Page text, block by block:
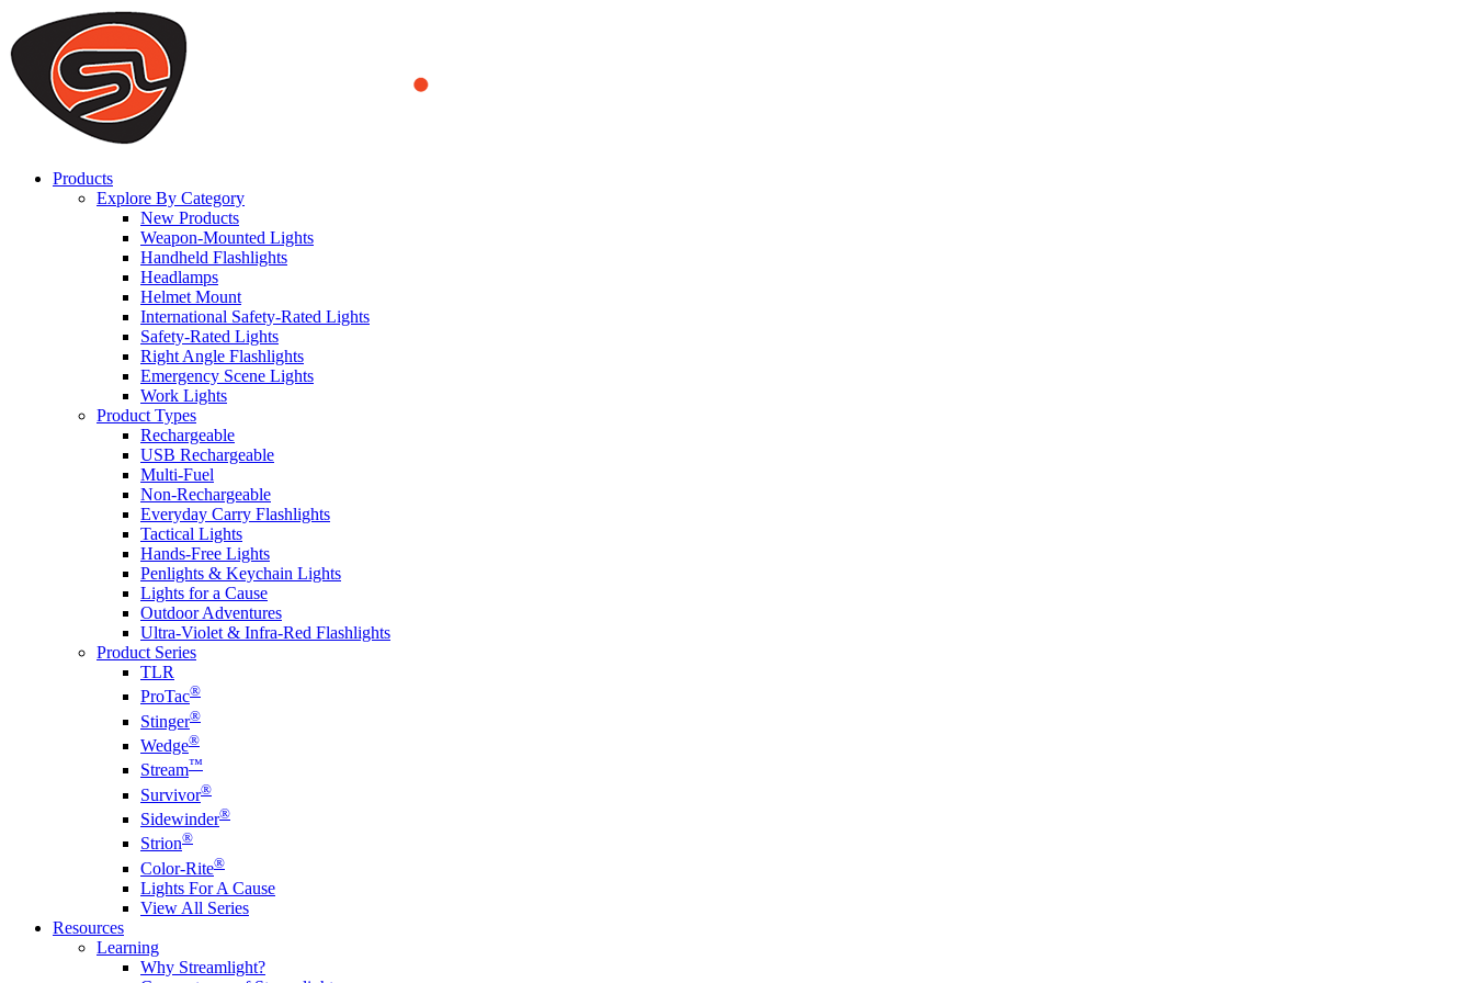
We use cookies to ensure that we provide you the best experience on our website. By continuing to browse this website, you accept that cookies are used to help us analyze how the website is used and to offer
you a better experience. To learn more or to find out how you can disable cookies, you can access our
ACCEPT AND CLOSE
Products
Explore By Category
New Products
Weapon-Mounted Lights
Handheld Flashlights
Headlamps
Helmet Mount
International Safety-Rated Lights
Safety-Rated Lights
Right Angle Flashlights
Emergency Scene Lights
Work Lights
Product Types
Rechargeable
USB Rechargeable
Multi-Fuel
Non-Rechargeable
Everyday Carry Flashlights
Tactical Lights
Hands-Free Lights
Penlights & Keychain Lights
Lights for a Cause
Outdoor Adventures
Ultra-Violet & Infra-Red Flashlights
Product Series
TLR
ProTac®
Stinger®
Wedge®
Stream™
Survivor®
Sidewinder®
Strion®
Color-Rite®
Lights For A Cause
View All Series
Resources
Learning
Why Streamlight?